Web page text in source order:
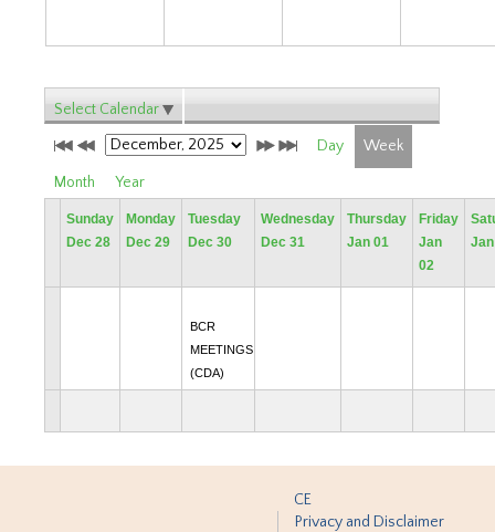
Select Calendar
Day Week
Month Year
Sunday
Dec 28
Monday
Dec 29
Tuesday
Dec 30
Wednesday
Dec 31
Thursday
Jan 01
Friday
Jan
02
BCR
MEETINGS
(CDA)
CE
Privacy and Disclaimer